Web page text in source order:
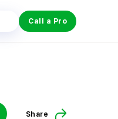
Call a Pro
Share